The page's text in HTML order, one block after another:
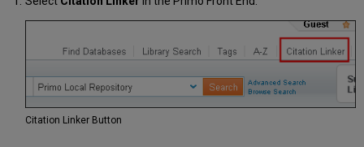
Citation Linker Button